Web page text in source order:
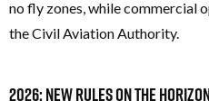
no fly zones, while commercial
the Civil Aviation Authority.
2026: New Rules on the